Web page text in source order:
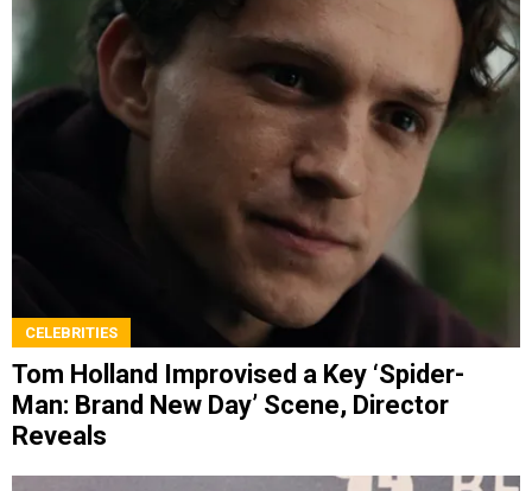
CELEBRITIES
Tom Holland Improvised a Key ‘Spider-
Man: Brand New Day’ Scene, Director
Reveals